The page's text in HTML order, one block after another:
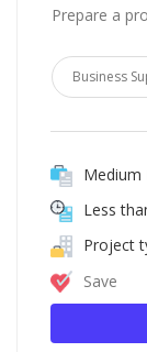
Prepare a
Business
Medium
Less
Project
Save